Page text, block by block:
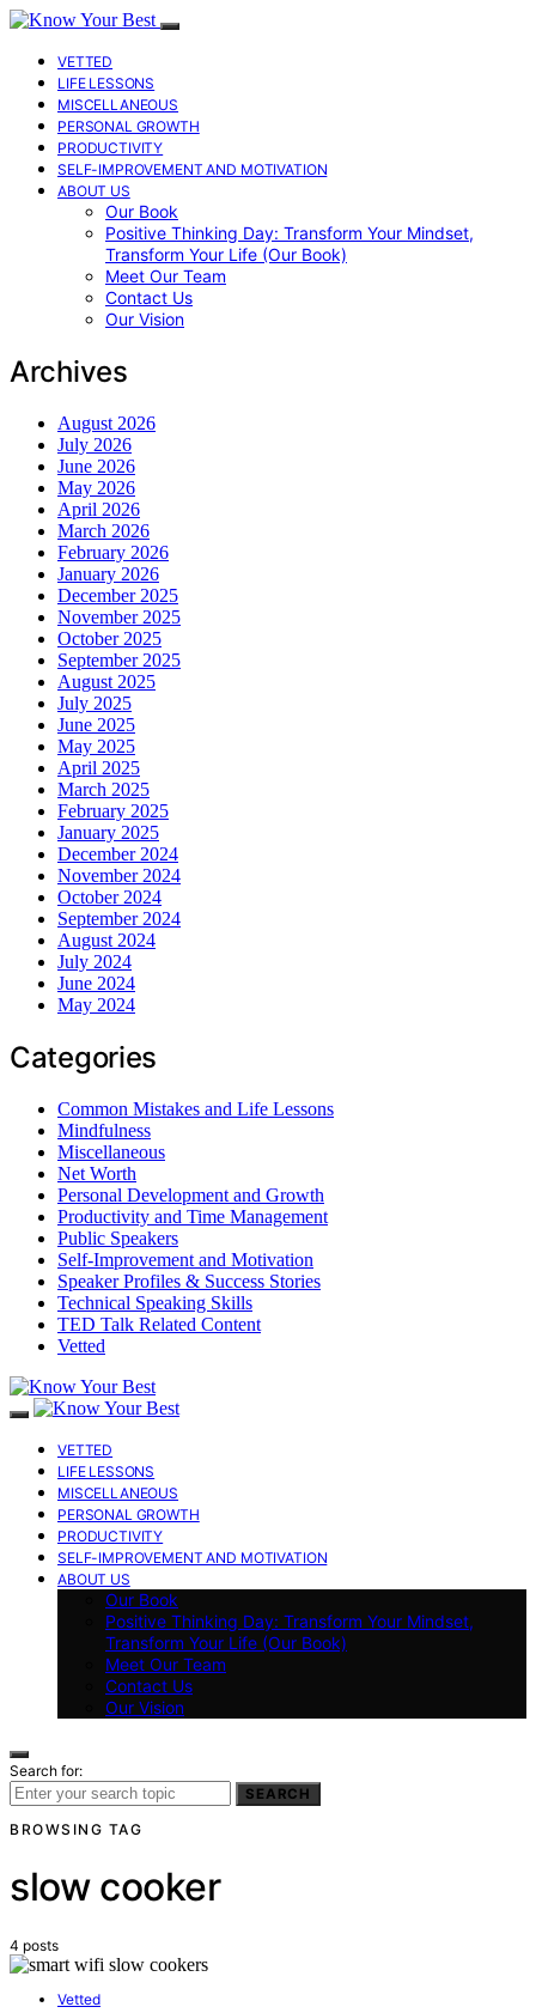
VETTED
LIFE LESSONS
MISCELLANEOUS
PERSONAL GROWTH
PRODUCTIVITY
SELF-IMPROVEMENT AND MOTIVATION
ABOUT US
Our Book
Positive Thinking Day: Transform Your Mindset,
Transform Your Life (Our Book)
Meet Our Team
Contact Us
Our Vision
Archives
August 2026
July 2026
June 2026
May 2026
April 2026
March 2026
February 2026
January 2026
December 2025
November 2025
October 2025
September 2025
August 2025
July 2025
June 2025
May 2025
April 2025
March 2025
February 2025
January 2025
December 2024
November 2024
October 2024
September 2024
August 2024
July 2024
June 2024
May 2024
Categories
Common Mistakes and Life Lessons
Mindfulness
Miscellaneous
Net Worth
Personal Development and Growth
Productivity and Time Management
Public Speakers
Self-Improvement and Motivation
Speaker Profiles & Success Stories
Technical Speaking Skills
TED Talk Related Content
Vetted
VETTED
LIFE LESSONS
MISCELLANEOUS
PERSONAL GROWTH
PRODUCTIVITY
SELF-IMPROVEMENT AND MOTIVATION
ABOUT US
Our Book
Positive Thinking Day: Transform Your Mindset,
Transform Your Life (Our Book)
Meet Our Team
Contact Us
Our Vision
Search for:
SEARCH
BROWSING TAG
slow cooker
4 posts
Vetted